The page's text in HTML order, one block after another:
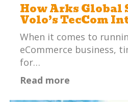
How Arks Global
Volo’s TecCom
When it comes to
eCommerce business,
for…
Read more